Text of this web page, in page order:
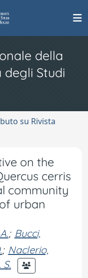
della
degli Studi
su Rivista
on the
cerris
community
urban
; Bucci,
; Naclerio,